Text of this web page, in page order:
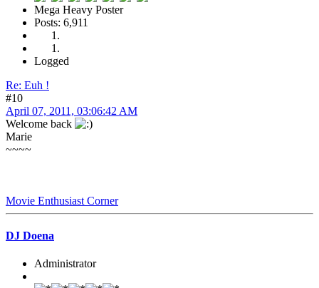
Mega Heavy Poster
Posts: 6,911
Logged
Re: Euh !
#10
April 07, 2011, 03:06:42 AM
Welcome back
Marie
~~~~
Movie Enthusiast Corner
DJ Doena
Administrator